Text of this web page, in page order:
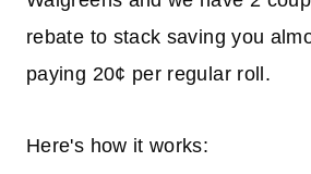
rebate to stack saving you
paying 20¢ per regular roll.
Here's how it works: